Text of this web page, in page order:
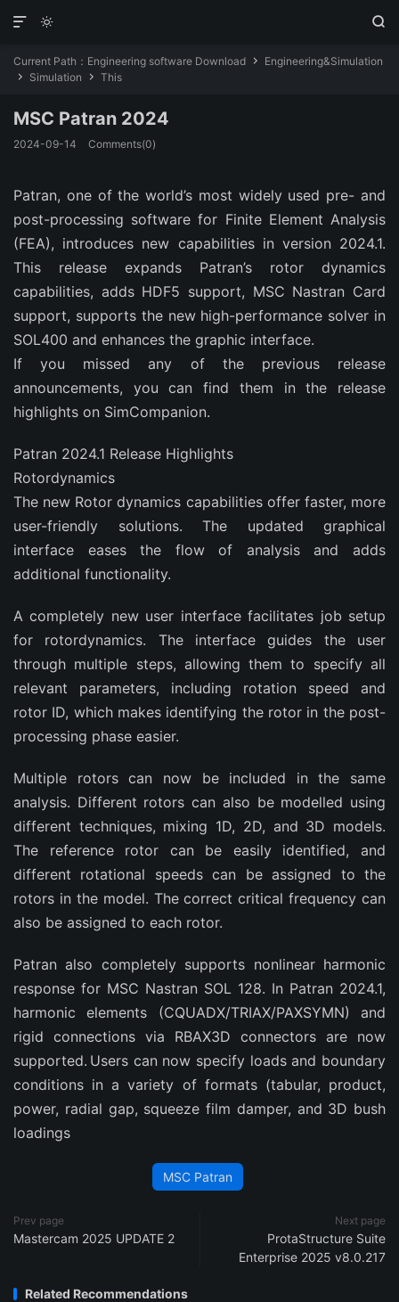
 

Current Path： Engineering software Download  Engineering&Simulation
 Simulation  This
MSC Patran 2024
2024-09-14 Comments(0)
Patran, one of the world’s most widely used pre- and
post-processing software for Finite Element Analysis
(FEA), introduces new capabilities in version 2024.1.
This release expands Patran’s rotor dynamics
capabilities, adds HDF5 support, MSC Nastran Card
support, supports the new high-performance solver in
SOL400 and enhances the graphic interface.
If you missed any of the previous release
announcements, you can find them in the release
highlights on SimCompanion.
Patran 2024.1 Release Highlights
Rotordynamics
The new Rotor dynamics capabilities offer faster, more
user-friendly solutions. The updated graphical
interface eases the flow of analysis and adds
additional functionality.
A completely new user interface facilitates job setup
for rotordynamics. The interface guides the user
through multiple steps, allowing them to specify all
relevant parameters, including rotation speed and
rotor ID, which makes identifying the rotor in the post-
processing phase easier.
Multiple rotors can now be included in the same
analysis. Different rotors can also be modelled using
different techniques, mixing 1D, 2D, and 3D models.
The reference rotor can be easily identified, and
different rotational speeds can be assigned to the
rotors in the model. The correct critical frequency can
also be assigned to each rotor.
Patran also completely supports nonlinear harmonic
response for MSC Nastran SOL 128. In Patran 2024.1,
harmonic elements (CQUADX/TRIAX/PAXSYMN) and
rigid connections via RBAX3D connectors are now
supported. Users can now specify loads and boundary
conditions in a variety of formats (tabular, product,
power, radial gap, squeeze film damper, and 3D bush
loadings
MSC Patran
Prev page
Mastercam 2025 UPDATE 2
Next page
ProtaStructure Suite
Enterprise 2025 v8.0.217
Related Recommendations